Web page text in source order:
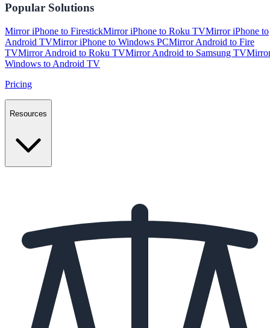
Popular Solutions
Mirror iPhone to FirestickMirror iPhone to Roku TVMirror iPhone to
Android TVMirror iPhone to Windows PCMirror Android to Fire
TVMirror Android to Roku TVMirror Android to Samsung TV
Windows to Android TV
Pricing
Resources